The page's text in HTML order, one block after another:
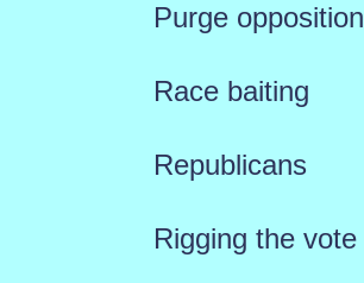
Purge opposition
Race baiting
Republicans
Rigging the vote